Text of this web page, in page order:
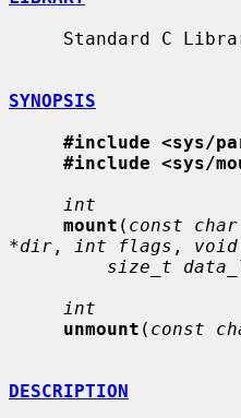
SYNOPSIS
#include <sys/
#include <sys/
int
mount ( const
*dir , int flags ,
size_t
int
unmount ( const
DESCRIPTION